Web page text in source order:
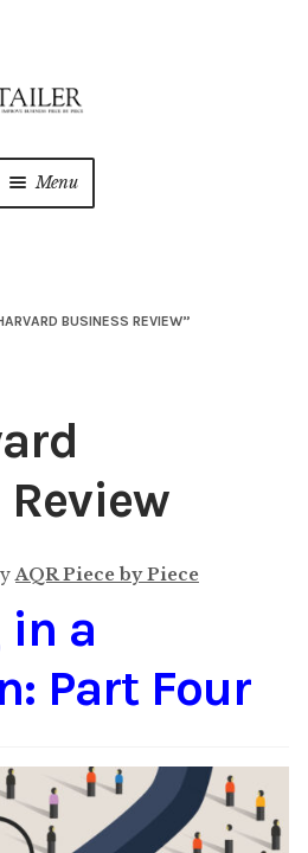
Menu
BUSINESS REVIEW”
AQR Piece by Piece
a
Part Four